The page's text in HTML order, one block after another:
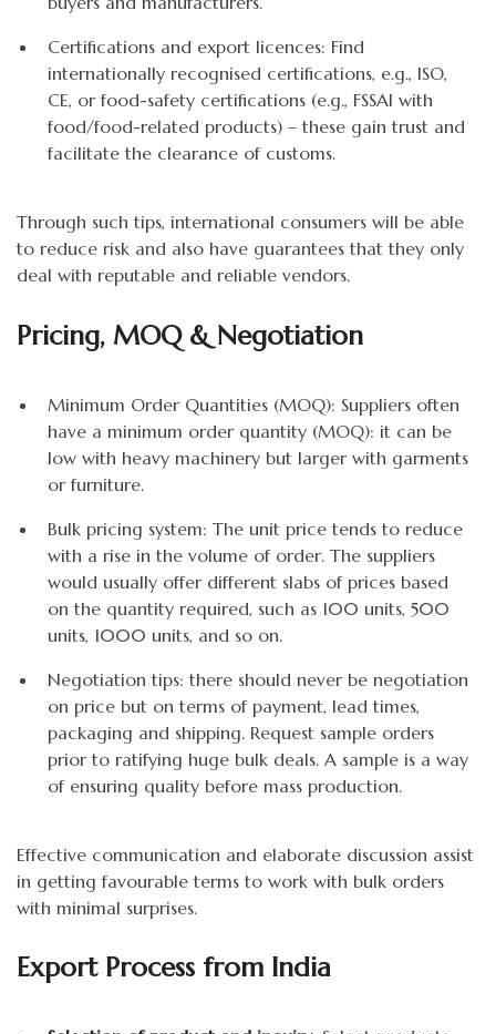
Certifications and export licences: Find
internationally recognised certifications, e.g., ISO,
CE, or food-safety certifications (e.g., FSSAI with
food/food-related products) – these gain trust and
facilitate the clearance of customs.
Through such tips, international consumers will be able
to reduce risk and also have guarantees that they only
deal with reputable and reliable vendors.
Pricing, MOQ & Negotiation
Minimum Order Quantities (MOQ): Suppliers often
have a minimum order quantity (MOQ): it can be
low with heavy machinery but larger with garments
or furniture.
Bulk pricing system: The unit price tends to reduce
with a rise in the volume of order. The suppliers
would usually offer different slabs of prices based
on the quantity required, such as 100 units, 500
units, 1000 units, and so on.
Negotiation tips: there should never be negotiation
on price but on terms of payment, lead times,
packaging and shipping. Request sample orders
prior to ratifying huge bulk deals. A sample is a way
of ensuring quality before mass production.
Effective communication and elaborate discussion assist
in getting favourable terms to work with bulk orders
with minimal surprises.
Export Process from India